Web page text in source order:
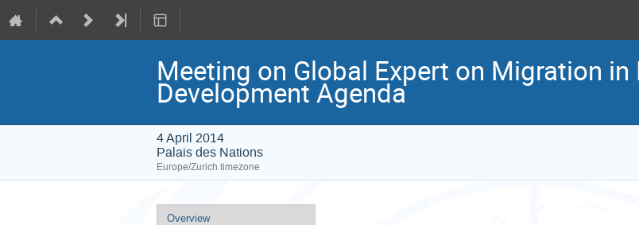
Meeting on Global Expert on Migration
Development Agenda
4 April 2014
Palais des Nations
Europe/Zurich timezone
Event
Overview